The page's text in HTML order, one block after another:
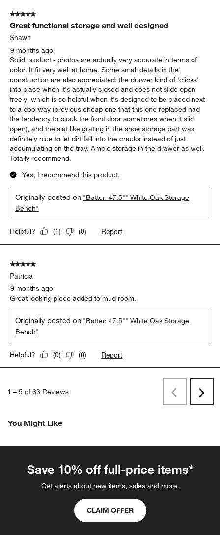
5 out of 5 stars.
Great functional storage and well designed
Shawn
9 months ago
Solid product - photos are actually very accurate in terms of
color. It fit very well at home. Some small details in the
construction are also appreciated: the drawer kind of 'clicks'
into place when it's actually closed and does not slide open
freely, which is so helpful when it's designed to be placed next
to a doorway (previous cheap one that this one replaced had
the tendency to block the front door sometimes when it slid
open), and the slat like grating in the shoe storage part was
definitely nice to let dirt fall into the cracks instead of just
accumulating on the tray. Ample storage in the drawer as well.
Totally recommend.
Yes, I recommend this product.
Originally posted on "Batten 47.5"" White Oak Storage
Bench"
Helpful? (1) (0) Report
5 out of 5 stars.
Patricia
9 months ago
Great looking piece added to mud room.
Originally posted on "Batten 47.5"" White Oak Storage
Bench"
Helpful? (0) (0) Report
1 – 5 of 63 Reviews
PreviousNext
You Might Like
Save 10% off full-price items*
Get alerts about new items, sales and more.
CLAIM OFFER